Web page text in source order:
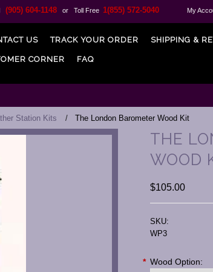
(905) 604-1148 or Toll Free 1(855) 572-5040 My
US TRACK YOUR ORDER SHIPPING &
CORNER FAQ
Station Kits The London Barometer Wood Kit
THE
WOOD
$105.00
SKU:
WP3
Wood Option:
*